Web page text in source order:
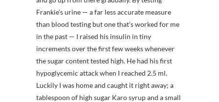
Frankie’s urine — a far less accurate measure
than blood testing but one that’s worked for me
in the past — I raised his insulin in tiny
increments over the first few weeks whenever
the sugar content tested high. He had his first
hypoglycemic attack when I reached 2.5 ml.
Luckily I was home and caught it right away; a
tablespoon of high sugar Karo syrup and a small